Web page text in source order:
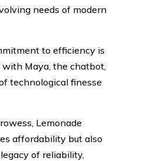
needs of modern
to efficiency is
Maya, the chatbot,
technological finesse
Lemonade
affordability but also
of reliability,